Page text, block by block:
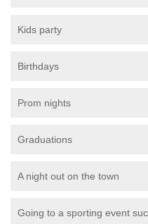
Kids party
Birthdays
Prom nights
Graduations
A night out on the town
Going to a sporting event